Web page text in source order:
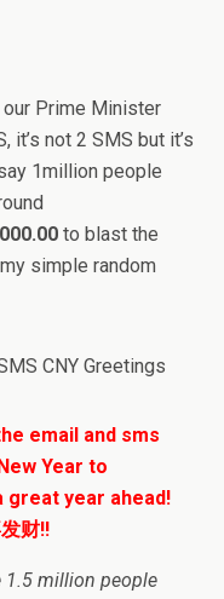
Prime Minister
it’s not 2 SMS but it’s
1million people
to blast the
simple random
email and sms
Year to
great year ahead!
财!!
1.5 million people